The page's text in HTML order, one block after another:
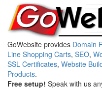
GoWebsite provides Domain
Line Shopping Carts, SEO,
SSL Certificates, Website
Products.
Free setup! Speak with us